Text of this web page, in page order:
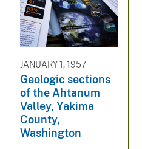
JANUARY 1, 1957
Geologic sections
of the Ahtanum
Valley, Yakima
County,
Washington